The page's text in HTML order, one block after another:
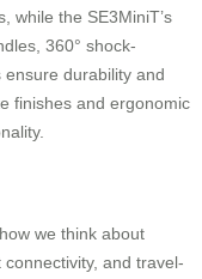
while the SE3MiniT’s
360° shock-
durability and
finishes and ergonomic
we think about
and travel-